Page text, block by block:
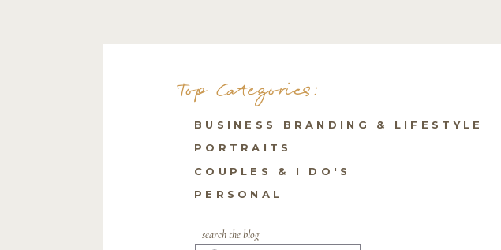
search the blog
PERSONAL
COUPLES & I DO'S
PORTRAITS
BUSINESS BRANDING & LIFESTYLE
Top Categories: